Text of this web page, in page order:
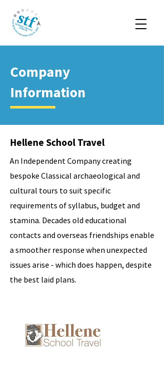
Company
Information
Hellene School Travel
An Independent Company creating
bespoke Classical archaeological and
cultural tours to suit specific
requirements of syllabus, budget and
stamina. Decades old educational
contacts and overseas friendships enable
a smoother response when unexpected
issues arise - which does happen, despite
the best laid plans.